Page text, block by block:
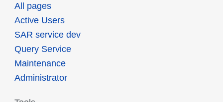
All pages
Active Users
SAR service dev
Query Service
Maintenance
Administrator